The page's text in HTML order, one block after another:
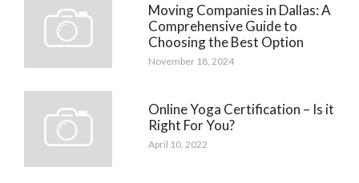
Moving Companies in Dallas: A
Comprehensive Guide to
Choosing the Best Option
November 18, 2024
Online Yoga Certification – Is it
Right For You?
April 10, 2022